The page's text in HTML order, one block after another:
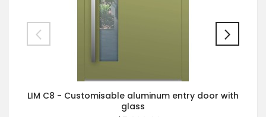
LIM C8 - Customisable aluminum entry door with
glass